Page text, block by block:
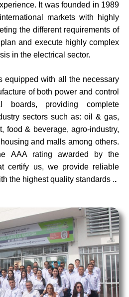
It was founded in 1989
markets with highly
the different requirements of
and execute highly complex
in the electrical sector.
equipped with all the necessary
of both power and control
boards, providing complete
sectors such as: oil & gas,
food & beverage, agro-industry,
and malls among others.
AAA rating awarded by the
certify us, we provide reliable
the highest quality standards ..